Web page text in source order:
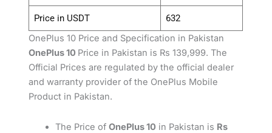
Price in USDT
632
OnePlus 10 Price and Specification in Pakistan
OnePlus 10 Price in Pakistan is Rs 139,999. The
Official Prices are regulated by the official dealer
and warranty provider of the OnePlus Mobile
Product in Pakistan.
The Price ofOnePlus 10 in Pakistan is Rs